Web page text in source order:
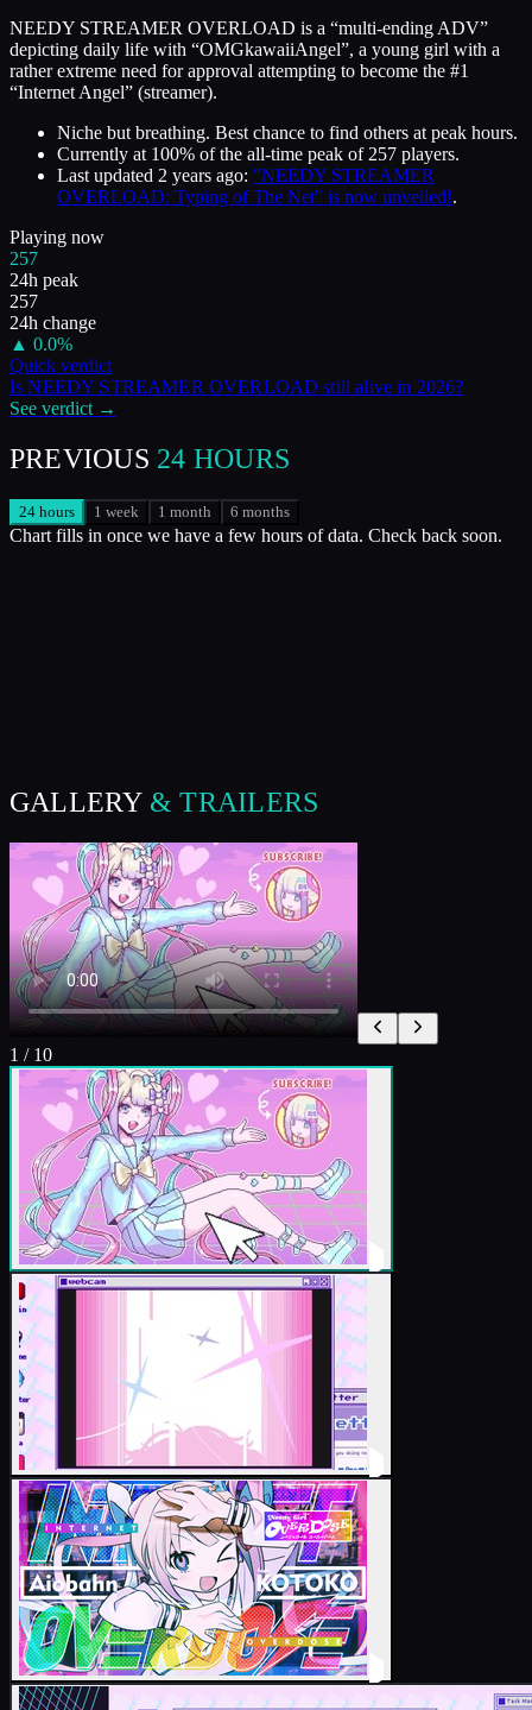
NEEDY STREAMER OVERLOAD is a “multi-ending ADV”
depicting daily life with “OMGkawaiiAngel”, a young girl with a
rather extreme need for approval attempting to become the #1
“Internet Angel” (streamer).
Niche but breathing. Best chance to find others at peak hours.
Currently at 100% of the all-time peak of 257 players.
Last updated 2 years ago: "NEEDY STREAMER
OVERLOAD: Typing of The Net" is now unveiled!.
Playing now
257
24h peak
257
24h change
▲ 0.0%
Quick verdict
IsNEEDY STREAMER OVERLOAD still alive in 2026?
See verdict →
PREVIOUS 24 HOURS
24 hours 1 week 1 month 6 months
Chart fills in once we have a few hours of data. Check back soon.
GALLERY & TRAILERS
1 / 10